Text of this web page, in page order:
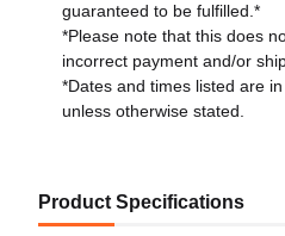
guaranteed to be fulfilled.*
*Please note that this does
incorrect payment and/or
*Dates and times listed are
unless otherwise stated.
Product Specifications